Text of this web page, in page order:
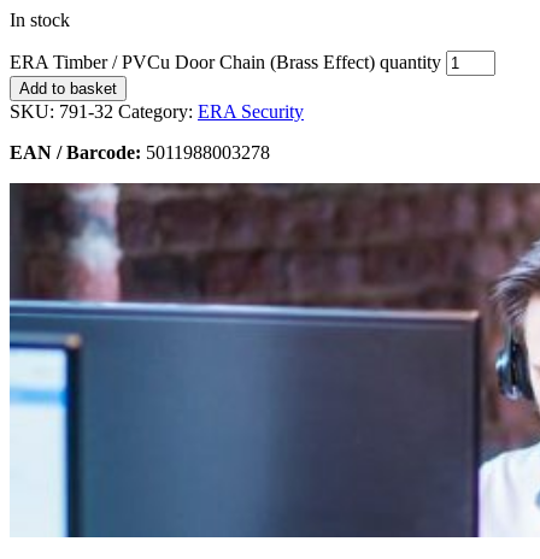
In stock
ERA Timber / PVCu Door Chain (Brass Effect) quantity
Add to basket
SKU: 791-32 Category: ERA Security
EAN / Barcode: 5011988003278